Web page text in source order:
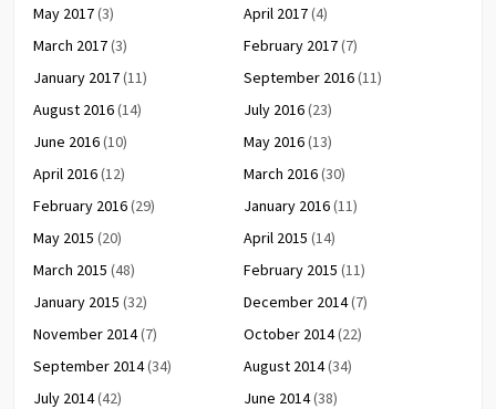
May 2017(3) April 2017(4)
March 2017(3) February 2017(7)
January 2017(11) September 2016(11)
August 2016(14) July 2016(23)
June 2016(10) May 2016(13)
April 2016(12) March 2016(30)
February 2016(29) January 2016(11)
May 2015 (20) April 2015 (14)
March 2015 (48) February 2015 (11)
January 2015 (32) December 2014(7)
November 2014(7) October 2014(22)
September 2014(34) August 2014(34)
July 2014(42) June 2014(38)